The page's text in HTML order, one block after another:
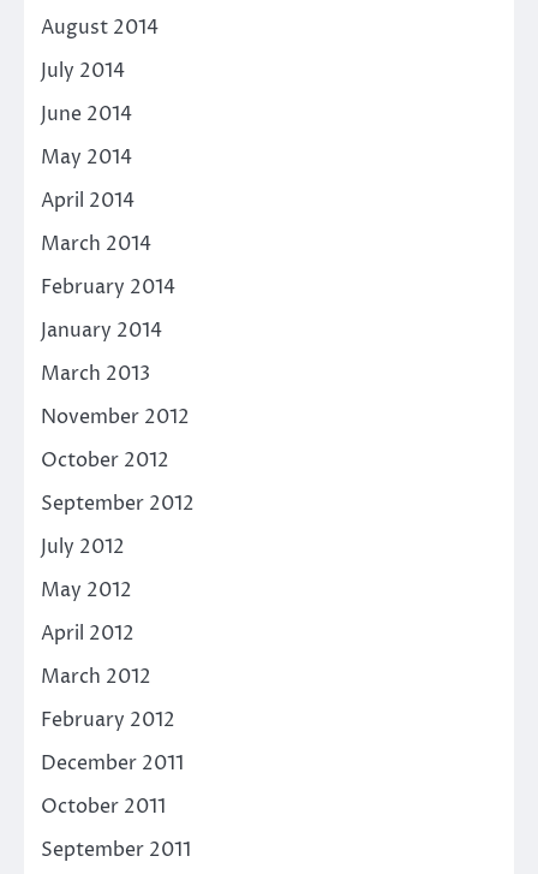
August 2014
July 2014
June 2014
May 2014
April 2014
March 2014
February 2014
January 2014
March 2013
November 2012
October 2012
September 2012
July 2012
May 2012
April 2012
March 2012
February 2012
December 2011
October 2011
September 2011